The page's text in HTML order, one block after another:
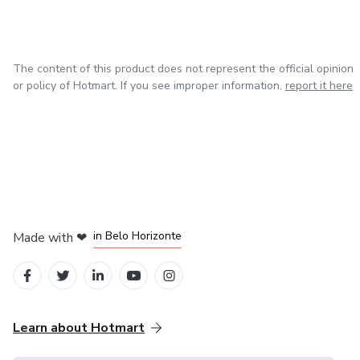
The content of this product does not represent the official opinion
or policy of Hotmart. If you see improper information, report it here
Made with ❤ in Belo Horizonte
Learn about Hotmart